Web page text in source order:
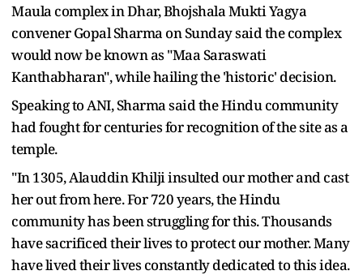
Maula complex in Dhar, Bhojshala Mukti Yagya
convener Gopal Sharma on Sunday said the complex
would now be known as "Maa Saraswati
Kanthabharan", while hailing the 'historic' decision.
Speaking to ANI, Sharma said the Hindu community
had fought for centuries for recognition of the site as a
temple.
"In 1305, Alauddin Khilji insulted our mother and cast
her out from here. For 720 years, the Hindu
community has been struggling for this. Thousands
have sacrificed their lives to protect our mother. Many
have lived their lives constantly dedicated to this idea.